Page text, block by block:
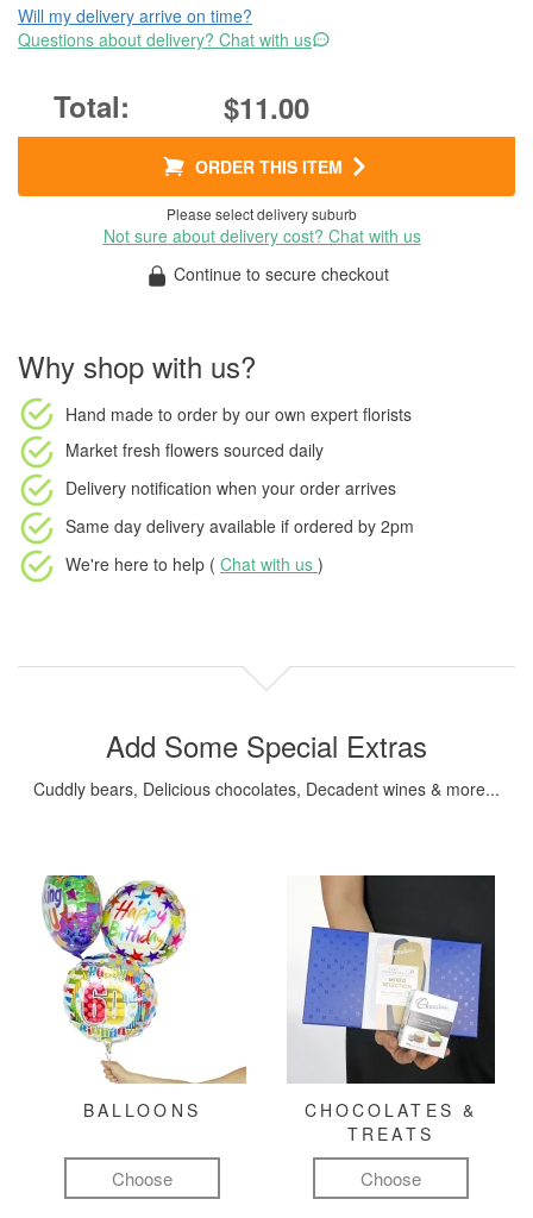
Will my delivery arrive on time?
Questions about delivery? Chat with us
$11.00
ORDER THIS ITEM
Please select delivery suburb
Not sure about delivery cost? Chat with us
Continue to secure checkout
Why shop with us?
Hand made to order by our own expert florists
Market fresh flowers sourced daily
Delivery notification when your order arrives
Same day delivery available if ordered by 2pm
We're here to help ( Chat with us )
Add Some Special Extras
Cuddly bears, Delicious chocolates, Decadent wines & more...
BALLOONS
Choose
CHOCOLATES &
TREATS
Choose